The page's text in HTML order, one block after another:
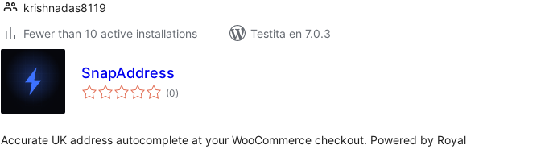
krishnadas8119
Fewer than 10 active installations
Testita en 7.0.3
SnapAddress
(0sumaj
pritaksoj
)
Accurate UK address autocomplete at your WooCommerce checkout. Powered by Royal